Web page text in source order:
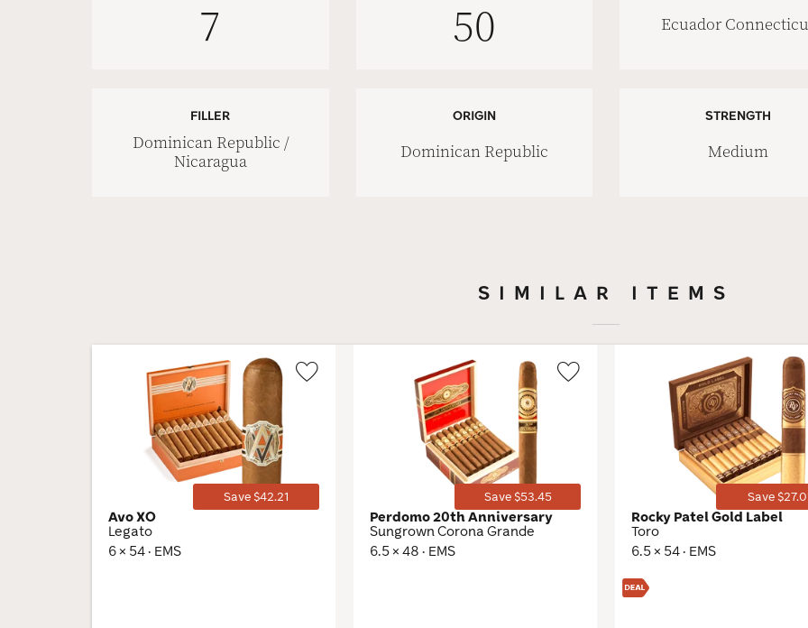
7 50 Ecuador
FILLER
Dominican Republic /
Nicaragua
ORIGIN
Dominican Republic
STRENGTH
Medium
SIMILAR ITEMS
Save $42.21
Avo XO
Legato
6 × 54 · EMS
Save $53.45
Perdomo 20th Anniversary
Sungrown Corona Grande
6.5 × 48 · EMS
Save
Rocky Patel Gold Label
Toro
6.5 × 54 · EMS